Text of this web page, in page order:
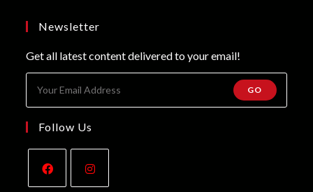
tab
tab
Newsletter
Get all latest content delivered to your email!
GO
Follow Us